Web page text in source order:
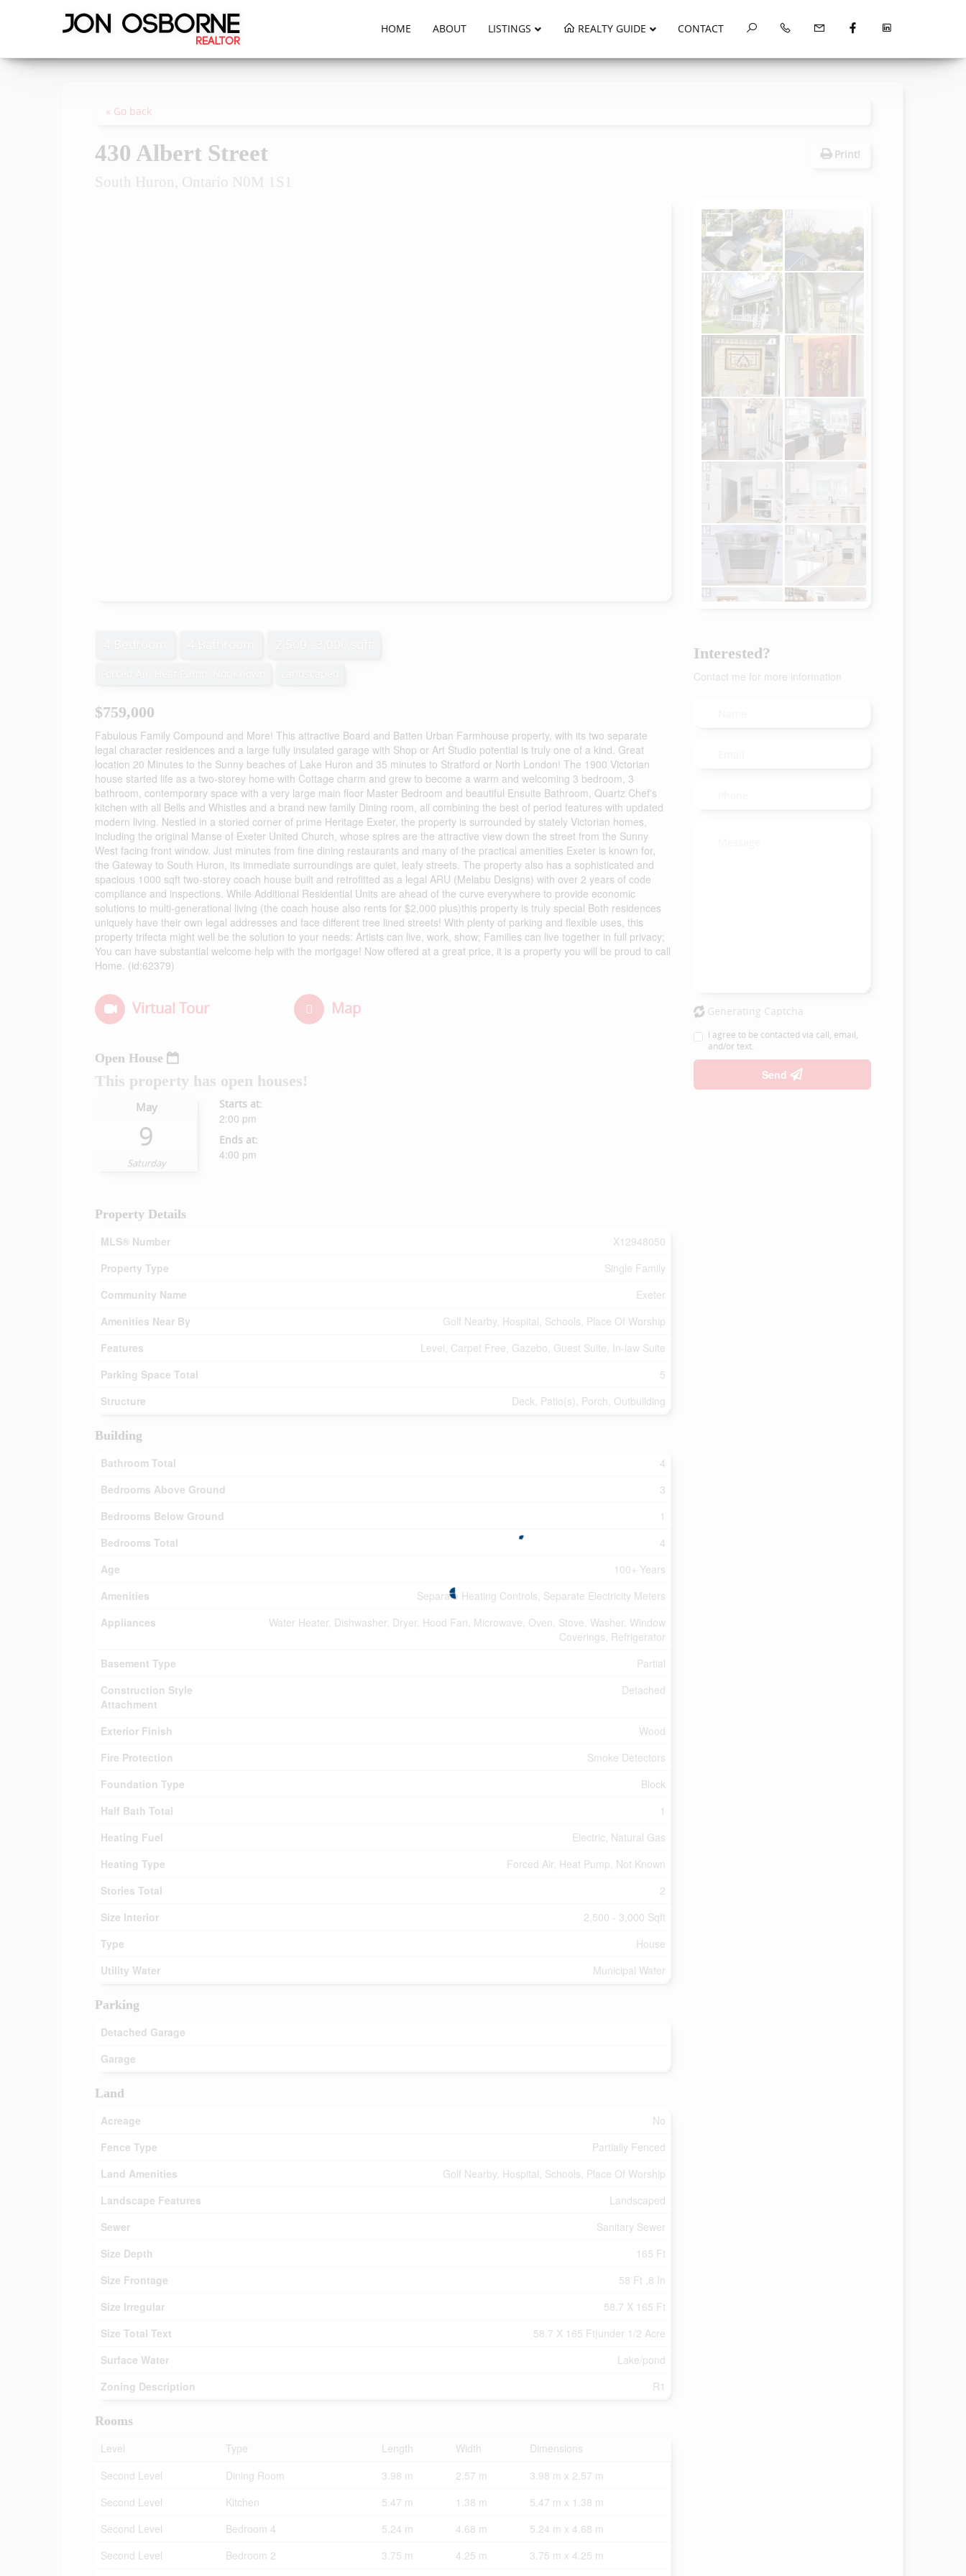
HOME ABOUT LISTINGS REALTY GUIDE CONTACT
« Go back
430 Albert Street
South Huron, Ontario N0M 1S1
Print!
$759,000
Fabulous Family Compound and More! This attractive Board and Batten Urban Farmhouse property, with its two separate
legal character residences and a large fully insulated garage with Shop or Art Studio potential is truly one of a kind. Great
location 20 Minutes to the Sunny beaches of Lake Huron and 35 minutes to Stratford or North London! The 1900 Victorian
house started life as a two-storey home with Cottage charm and grew to become a warm and welcoming 3 bedroom, 3
bathroom, contemporary space with a very large main floor Master Bedroom and beautiful Ensuite Bathroom, Quartz Chef's
kitchen with all Bells and Whistles and a brand new family Dining room, all combining the best of period features with updated
modern living. Nestled in a storied corner of prime Heritage Exeter, the property is surrounded by stately Victorian homes,
including the original Manse of Exeter United Church, whose spires are the attractive view down the street from the Sunny
West facing front window. Just minutes from fine dining restaurants and many of the practical amenities Exeter is known for,
the Gateway to South Huron, its immediate surroundings are quiet, leafy streets. The property also has a sophisticated and
spacious 1000 sqft two-storey coach house built and retrofitted as a legal ARU (Melabu Designs) with over 2 years of code
compliance and inspections. While Additional Residential Units are ahead of the curve everywhere to provide economic
solutions to multi-generational living (the coach house also rents for $2,000 plus)this property is truly special Both residences
uniquely have their own legal addresses and face different tree lined streets! With plenty of parking and flexible uses, this
property trifecta might well be the solution to your needs: Artists can live, work, show; Families can live together in full privacy;
You can have substantial welcome help with the mortgage! Now offered at a great price, it is a property you will be proud to call
Home. (id:62379)
Virtual Tour Map
Open House
This property has open houses!
May
9
Saturday
Starts at:
2:00 pm
Ends at:
4:00 pm
Property Details
MLS® Number
X12948050
Property Type
Single Family
Community Name
Exeter
Amenities Near By
Golf Nearby, Hospital, Schools, Place Of Worship
Features
Level, Carpet Free, Gazebo, Guest Suite, In-law Suite
Parking Space Total
5
Structure
Deck, Patio(s), Porch, Outbuilding
Building
Bathroom Total
4
Bedrooms Above Ground
3
Bedrooms Below Ground
1
Bedrooms Total
4
Age
100+ Years
Amenities
Separate Heating Controls, Separate Electricity Meters
Appliances
Water Heater, Dishwasher, Dryer, Hood Fan, Microwave, Oven, Stove, Washer, Window
Coverings, Refrigerator
Basement Type
Partial
Construction Style
Attachment
Detached
Exterior Finish
Wood
Fire Protection
Smoke Detectors
Foundation Type
Block
Half Bath Total
1
Heating Fuel
Electric, Natural Gas
Heating Type
Forced Air, Heat Pump, Not Known
Stories Total
2
Size Interior
2,500 - 3,000 Sqft
Type
House
Utility Water
Municipal Water
Parking
Detached Garage
Garage
Land
Acreage
No
Fence Type
Partially Fenced
Land Amenities
Golf Nearby, Hospital, Schools, Place Of Worship
Landscape Features
Landscaped
Sewer
Sanitary Sewer
Size Depth
165 Ft
Size Frontage
58 Ft ,8 In
Size Irregular
58.7 X 165 Ft
Size Total Text
58.7 X 165 Ft|under 1/2 Acre
Surface Water
Lake/pond
Zoning Description
R1
Rooms
Level
Type Length Width
Dimensions
Second Level
Dining Room 3.98 m 2.57 m
3.98 m x 2.57 m
Second Level
Kitchen 5.47 m 1.38 m
5.47 m x 1.38 m
Second Level
Bedroom 4 5.24 m 4.68 m
5.24 m x 4.68 m
Second Level
Bedroom 2 3.75 m 4.25 m
3.75 m x 4.25 m
Interested?
Contact me for more information
Generating Captcha
I agree to be contacted via call, email,
and/or text.
Send